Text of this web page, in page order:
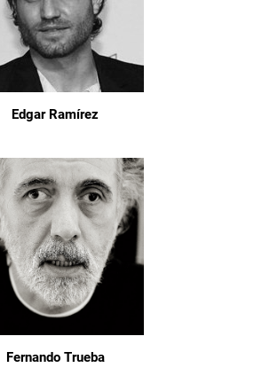
Edgar Ramírez
Fernando Trueba